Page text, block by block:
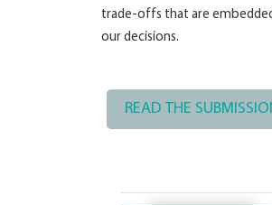
trade-offs that are
our decisions.
READ THE